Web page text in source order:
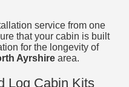
service from one
that your cabin is built
for the longevity of
Ayrshire area.
Log Cabin Kits